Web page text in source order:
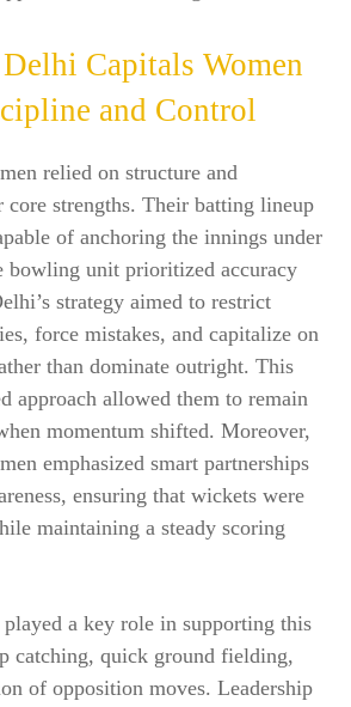
Capitals Women
and Control
relied on structure and
core strengths. Their batting lineup
of anchoring the innings under
bowling unit prioritized accuracy
strategy aimed to restrict
force mistakes, and capitalize on
than dominate outright. This
approach allowed them to remain
momentum shifted. Moreover,
emphasized smart partnerships
ensuring that wickets were
maintaining a steady scoring
a key role in supporting this
catching, quick ground fielding,
of opposition moves. Leadership